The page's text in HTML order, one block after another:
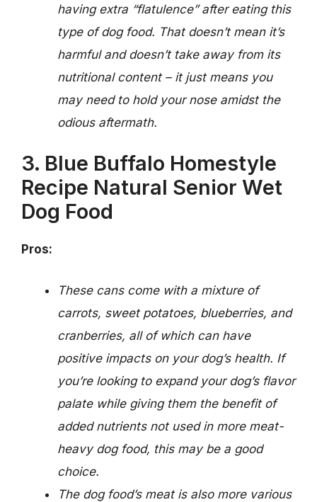
having extra “flatulence” after eating this
type of dog food. That doesn’t mean it’s
harmful and doesn’t take away from its
nutritional content – it just means you
may need to hold your nose amidst the
odious aftermath.
3. Blue Buffalo Homestyle
Recipe Natural Senior Wet
Dog Food
Pros:
These cans come with a mixture of
carrots, sweet potatoes, blueberries, and
cranberries, all of which can have
positive impacts on your dog’s health. If
you’re looking to expand your dog’s flavor
palate while giving them the benefit of
added nutrients not used in more meat-
heavy dog food, this may be a good
choice.
The dog food’s meat is also more various